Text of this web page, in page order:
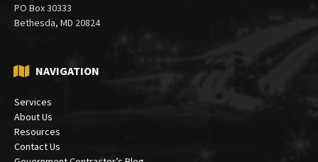
PO Box 30333
Bethesda, MD 20824
NAVIGATION
Services
About Us
Resources
Contact Us